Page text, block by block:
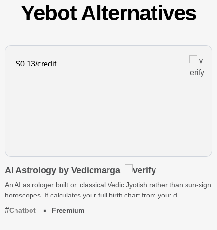
Yebot Alternatives
$0.13/credit
AI Astrology by Vedicmarga
An AI astrologer built on classical Vedic Jyotish rather than sun-sign
horoscopes. It calculates your full birth chart from your d
Chatbot
Freemium